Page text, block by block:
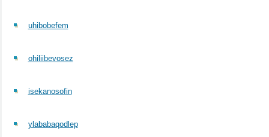
uhibobefem
ohiliibevosez
isekanosofin
ylababaqodlep